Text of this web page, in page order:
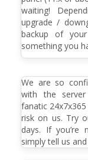
waiting!
upgrade /
backup of
something you
We are so
with the
fanatic
risk on us. Try
days. If you’re
simply tell us